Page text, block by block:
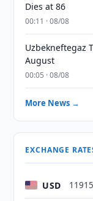
Dies at 86
00:11 · 08/08
Uzbekneftegaz
August
00:05 · 08/08
More News →
EXCHANGE
USD